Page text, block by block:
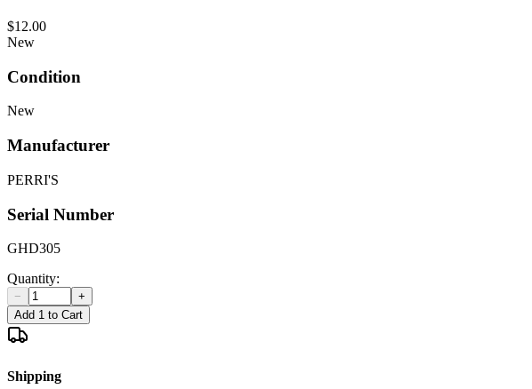
$12.00
New
Condition
New
Manufacturer
PERRI'S
Serial Number
GHD305
Quantity:
−
+
Add 1 to Cart
Shipping